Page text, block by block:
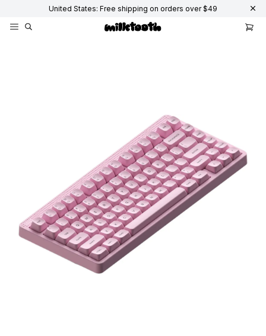
United States: Free shipping on orders over $49